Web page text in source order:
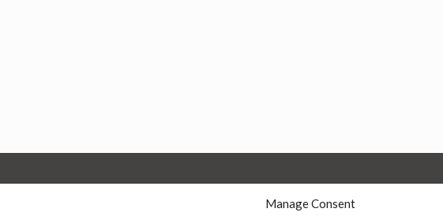
Manage Consent